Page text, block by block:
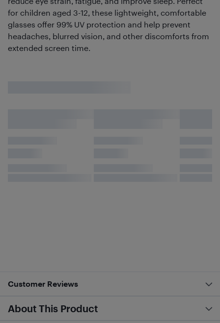
for children aged 3-12, these lightweight, comfortable
glasses offer 99% UV protection and help prevent
headaches, blurred vision, and other discomforts from
extended screen time.
Customer Reviews
About This Product